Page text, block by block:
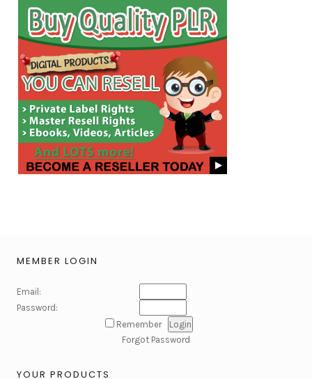
MEMBER LOGIN
Email:
Password:
Remember
Forgot Password
YOUR PRODUCTS